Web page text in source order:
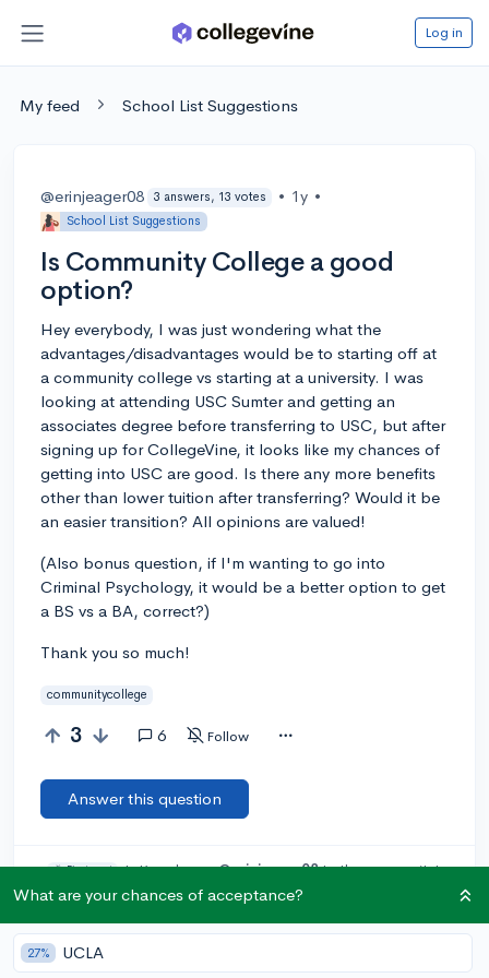
Log in
My feed School List Suggestions
@erinjeager08 3 answers, 13 votes • 1y •
School List Suggestions
Is Community College a good
option?
Hey everybody, I was just wondering what the
advantages/disadvantages would be to starting off at
a community college vs starting at a university. I was
looking at attending USC Sumter and getting an
associates degree before transferring to USC, but after
signing up for CollegeVine, it looks like my chances of
getting into USC are good. Is there any more benefits
other than lower tuition after transferring? Would it be
an easier transition? All opinions are valued!
(Also bonus question, if I'm wanting to go into
Criminal Psychology, it would be a better option to get
a BS vs a BA, correct?)
Thank you so much!
communitycollege
3 6 Follow
Answer this question
🎉 First post Let’s welcome@erinjeager08to the community!
Remember to be kind, helpful, and supportive in your responses.
Add a comment
What are your chances of acceptance?
27% UCLA